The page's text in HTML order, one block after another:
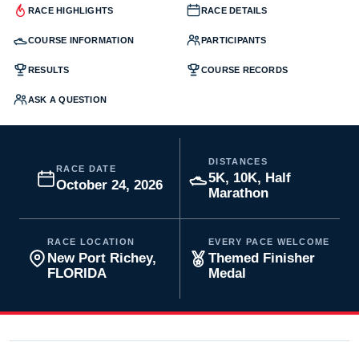
RACE HIGHLIGHTS RACE DETAILS
COURSE INFORMATION PARTICIPANTS
RESULTS COURSE RECORDS
ASK A QUESTION
RACE DATE
October 24, 2026
DISTANCES
5K, 10K, Half
Marathon
RACE LOCATION
New Port Richey,
FLORIDA
EVERY PACE WELCOME
Themed Finisher
Medal